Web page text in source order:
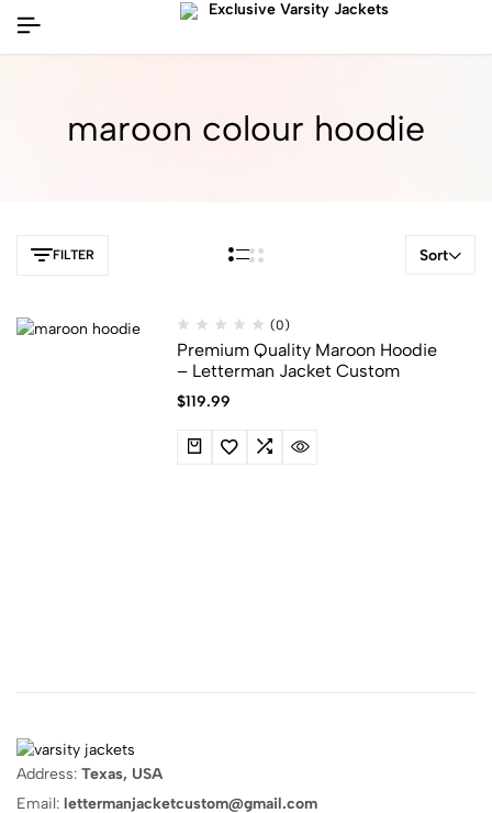
maroon colour hoodie​
FILTER Sort
(0)
Premium Quality Maroon Hoodie​
– Letterman Jacket Custom
$119.99
Address: Texas, USA
Email: lettermanjacketcustom@gmail.com